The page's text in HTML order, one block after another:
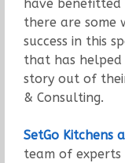
have benefitted
there are some
success in this
that has helped
story out of
& Consulting.
SetGo Kitchens
team of experts